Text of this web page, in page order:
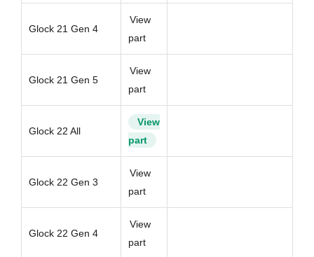
Glock 21 Gen 4
View
part
Glock 21 Gen 5
View
part
Glock 22 All
View
part
Glock 22 Gen 3
View
part
Glock 22 Gen 4
View
part